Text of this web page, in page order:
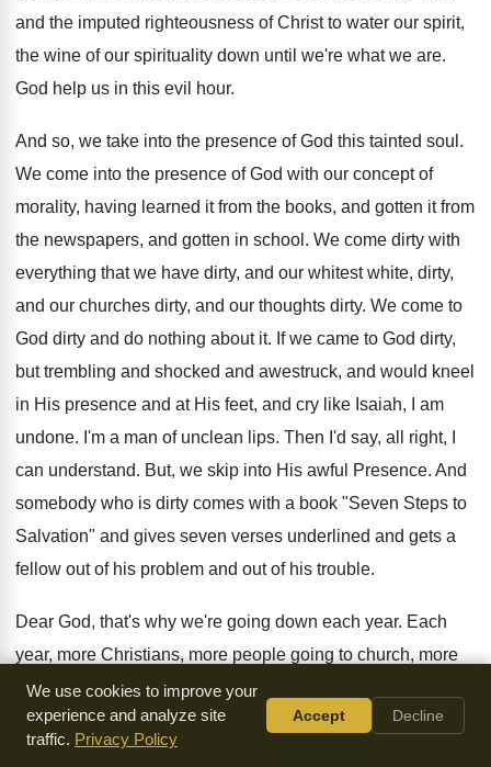
and the imputed righteousness of Christ to water our spirit,
the wine of our spirituality down until we're what we are.
God help us in this evil hour.
And so, we take into the presence of God this tainted soul.
We come into the presence of God with our concept of
morality, having learned it from the books, and gotten it from
the newspapers, and gotten in school. We come dirty with
everything that we have dirty, and our whitest white, dirty,
and our churches dirty, and our thoughts dirty. We come to
God dirty and do nothing about it. If we came to God dirty,
but trembling and shocked and awestruck, and would kneel
in His presence and at His feet, and cry like Isaiah, I am
undone. I'm a man of unclean lips. Then I'd say, all right, I
can understand. But, we skip into His awful Presence. And
somebody who is dirty comes with a book "Seven Steps to
Salvation" and gives seven verses underlined and gets a
fellow out of his problem and out of his trouble.
Dear God, that's why we're going down each year. Each
year, more Christians, more people going to church, more
Christians, more people going to church, more church
buildings, more money and less spirituality and less
holiness. And we're forgetting that without holiness, no man
We use cookies to improve your
experience and analyze site
traffic. Privacy Policy
Accept Decline